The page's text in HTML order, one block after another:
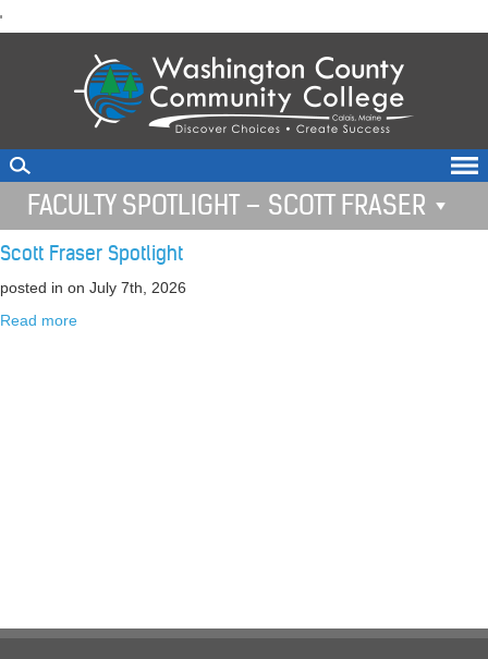
'to
FACULTY SPOTLIGHT – SCOTT FRASER
Scott Fraser Spotlight
posted in on July 7th, 2026
Read more